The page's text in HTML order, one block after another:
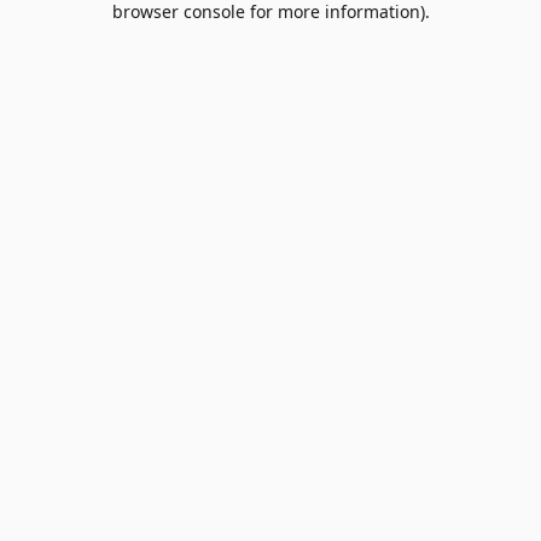
browser console for more information).